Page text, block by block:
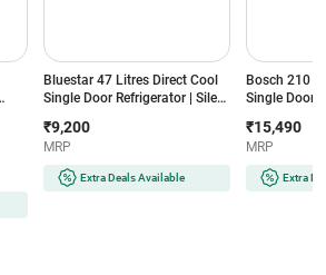
Bluestar 47 Litres Direct Cool
Single Door Refrigerator | Silent
Eco-Friendly Refrigerant
(MR60-2GB | Graphite Black)
₹9,200
MRP
Extra Deals Available
Bosch 210
Single Door
₹15,490
MRP
Extra